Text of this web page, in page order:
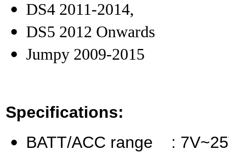
DS4 2011-2014,
DS5 2012 Onwards
Jumpy 2009-2015
Specifications:
BATT/ACC range :